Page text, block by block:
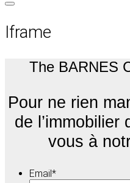
Iframe
The BARNES
Pour ne rien
de
vous à
Email*